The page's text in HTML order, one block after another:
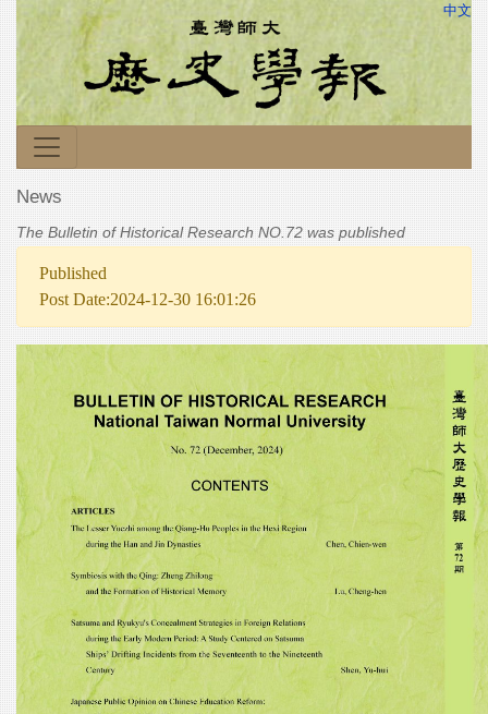
中文
News
The Bulletin of Historical Research NO.72 was published
Published
Post Date:2024-12-30 16:01:26